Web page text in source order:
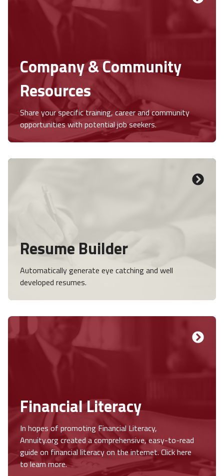
Company & Community
Resources
Share your specific training, career and community
opportunities with potential job seekers.
Resume Builder
Automatically generate eye catching and well
developed resumes.
Financial Literacy
In hopes of promoting Financial Literacy,
Annuity.org created a comprehensive, easy-to-read
guide on financial literacy on the internet. Click here
to learn more.